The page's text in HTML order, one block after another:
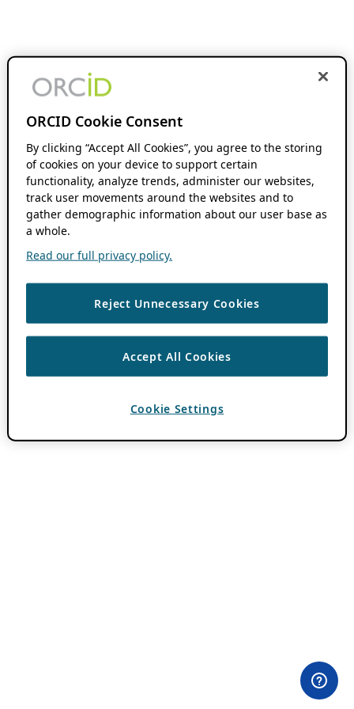
ORCID Cookie Consent
By clicking “Accept All Cookies”, you agree to the storing
of cookies on your device to support certain
functionality, analyze trends, administer our websites,
track user movements around the websites and to
gather demographic information about our user base as
a whole.
Read our full privacy policy.
Reject Unnecessary Cookies
Accept All Cookies
Cookie Settings